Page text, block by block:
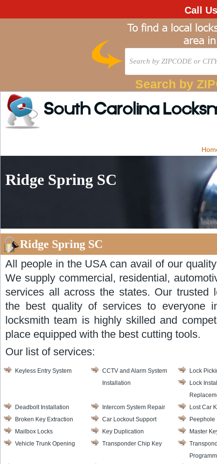
Call
Search by
South Carolina
Ridge Spring SC
Ridge Spring SC
All people in the USA can avail of our
We supply commercial, residential,
services all across the states. Our trusted
the best quality of services to everyone
locksmith team is highly skilled and
place equipped with the best cutting tools.
Our list of services:
Keyless Entry System
CCTV and Alarm System
Installation
Lock
Lock
Deadbolt Installation
Intercom System Repair
Lost Car
Broken Key Extraction
Car Lockout Support
Peephole
Mailbox Locks
Key Duplication
Master
Vehicle Trunk Opening
Transponder Chip Key